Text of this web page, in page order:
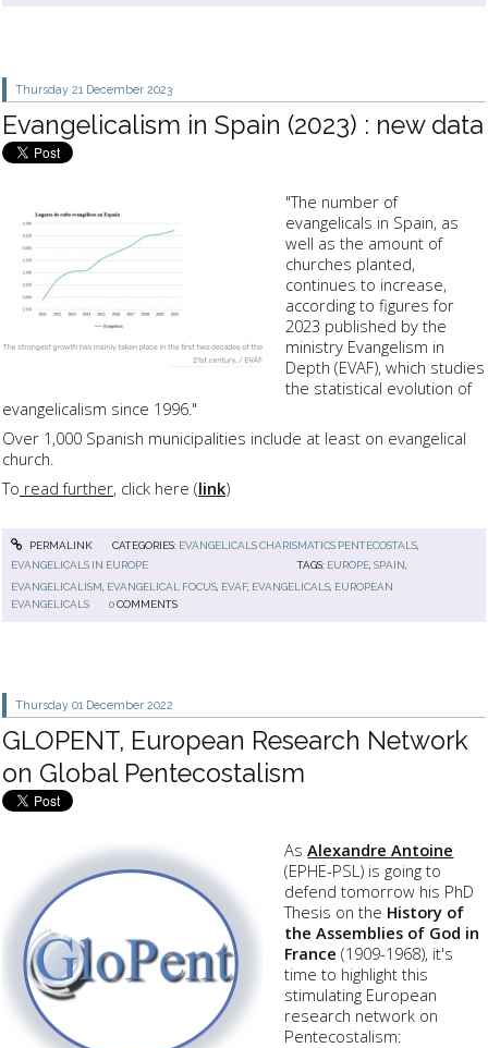
Thursday 21 December 2023
Evangelicalism in Spain (2023) : new data
"The number of
evangelicals in Spain, as
well as the amount of
churches planted,
continues to increase,
according to figures for
2023 published by the
ministry Evangelism in
Depth (EVAF), which studies
the statistical evolution of
evangelicalism since 1996."
Over 1,000 Spanish municipalities include at least on evangelical
church.
To read further, click here (link)
PERMALINK CATEGORIES: EVANGELICALS CHARISMATICS PENTECOSTALS,
EVANGELICALS IN EUROPE
TAGS: EUROPE, SPAIN,
EVANGELICALISM EVANGELICAL FOCUS EVAF, EVANGELICALS EUROPEAN
EVANGELICALS
0 COMMENTS
Thursday 01 December 2022
GLOPENT, European Research Network
on Global Pentecostalism
AsAlexandre Antoine
(EPHE-PSL) is going to
defend tomorrow his PhD
Thesis on the History of
the Assemblies of God in
France(1909-1968), it's
time to highlight this
stimulating European
research network on
Pentecostalism: